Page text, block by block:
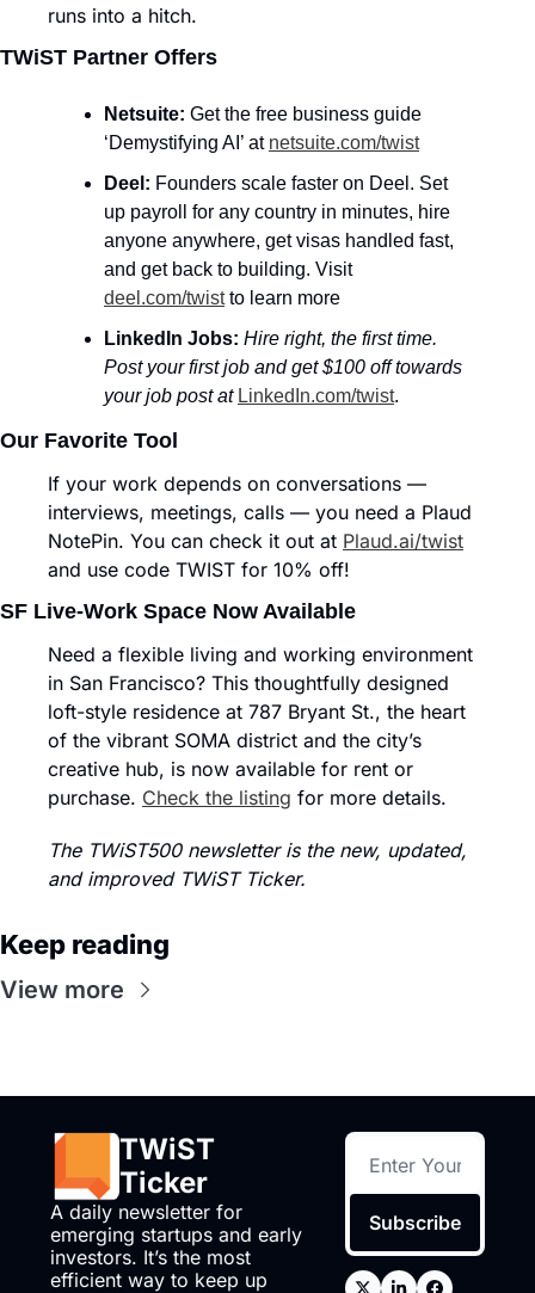
runs into a hitch.
TWiST Partner Offers
Netsuite: Get the free business guide
‘Demystifying AI’ at netsuite.com/twist
Deel: Founders scale faster on Deel. Set
up payroll for any country in minutes, hire
anyone anywhere, get visas handled fast,
and get back to building. Visit
deel.com/twist to learn more
LinkedIn Jobs: Hire right, the first time.
Post your first job and get $100 off towards
your job post at LinkedIn.com/twist.
Our Favorite Tool
If your work depends on conversations —
interviews, meetings, calls — you need a Plaud
NotePin. You can check it out at Plaud.ai/twist
and use code TWIST for 10% off!
SF Live-Work Space Now Available
Need a flexible living and working environment
in San Francisco? This thoughtfully designed
loft-style residence at 787 Bryant St., the heart
of the vibrant SOMA district and the city’s
creative hub, is now available for rent or
purchase. Check the listing for more details.
The TWiST500 newsletter is the new, updated,
and improved TWiST Ticker.
Keep reading
View more
TWiST
Ticker
A daily newsletter for
emerging startups and early
investors. It’s the most
efficient way to keep up
Subscribe